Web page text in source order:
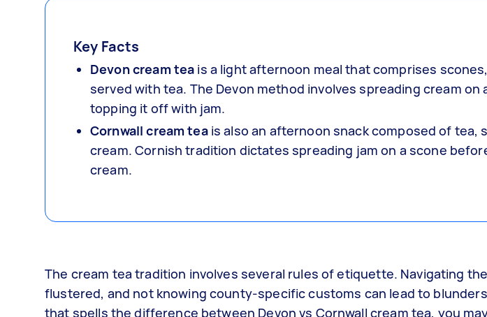
Key Facts
Devon cream tea is a light afternoon meal that comprises
served with tea. The Devon method involves spreading cream
topping it off with jam.
Cornwall cream teais also an afternoon snack composed of tea,
cream. Cornish tradition dictates spreading jam on a scone
cream.
The cream tea tradition involves several rules of etiquette. Navigating
flustered, and not knowing county-specific customs can lead to
that spells the difference between Devon vs Cornwall cream tea, you